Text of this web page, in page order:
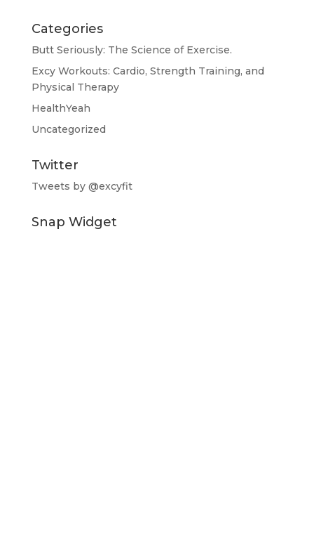
Categories
Butt Seriously: The Science of Exercise.
Excy Workouts: Cardio, Strength Training, and
Physical Therapy
HealthYeah
Uncategorized
Twitter
Tweets by @excyfit
Snap Widget